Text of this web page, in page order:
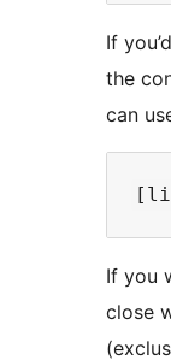
If
the
can
If you
close